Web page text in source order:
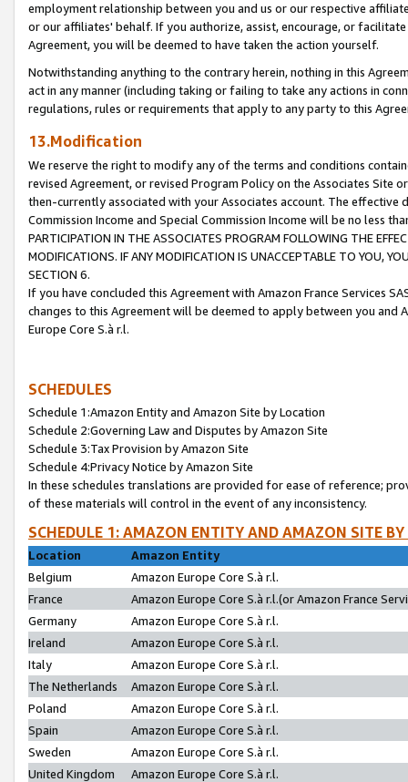
employment relationship between you and us or our respective
or our affiliates' behalf. If you authorize, assist, encourage, or
Agreement, you will be deemed to have taken the action yourself.
Notwithstanding anything to the contrary herein, nothing in this
act in any manner (including taking or failing to take any actions in
regulations, rules or requirements that apply to any party to this
13.Modification
We reserve the right to modify any of the terms and conditions
revised Agreement, or revised Program Policy on the Associates
then-currently associated with your Associates account. The
Commission Income and Special Commission Income will be no less
PARTICIPATION IN THE ASSOCIATES PROGRAM FOLLOWING THE
MODIFICATIONS. IF ANY MODIFICATION IS UNACCEPTABLE TO YOU,
SECTION 6.
If you have concluded this Agreement with Amazon France Services
changes to this Agreement will be deemed to apply between you and
Europe Core S.à r.l.
SCHEDULES
Schedule 1:Amazon Entity and Amazon Site by Location
Schedule 2:Governing Law and Disputes by Amazon Site
Schedule 3:Tax Provision by Amazon Site
Schedule 4:Privacy Notice by Amazon Site
In these schedules translations are provided for ease of reference;
of these materials will control in the event of any inconsistency.
SCHEDULE 1: AMAZON ENTITY AND AMAZON SITE
Location
Amazon Entity
Belgium
Amazon Europe Core S.à r.l.
France
Amazon Europe Core S.à r.l.(or Amazon France
Germany
Amazon Europe Core S.à r.l.
Ireland
Amazon Europe Core S.à r.l.
Italy
Amazon Europe Core S.à r.l.
The Netherlands
Amazon Europe Core S.à r.l.
Poland
Amazon Europe Core S.à r.l.
Spain
Amazon Europe Core S.à r.l.
Sweden
Amazon Europe Core S.à r.l.
United Kingdom
Amazon Europe Core S.à r.l.